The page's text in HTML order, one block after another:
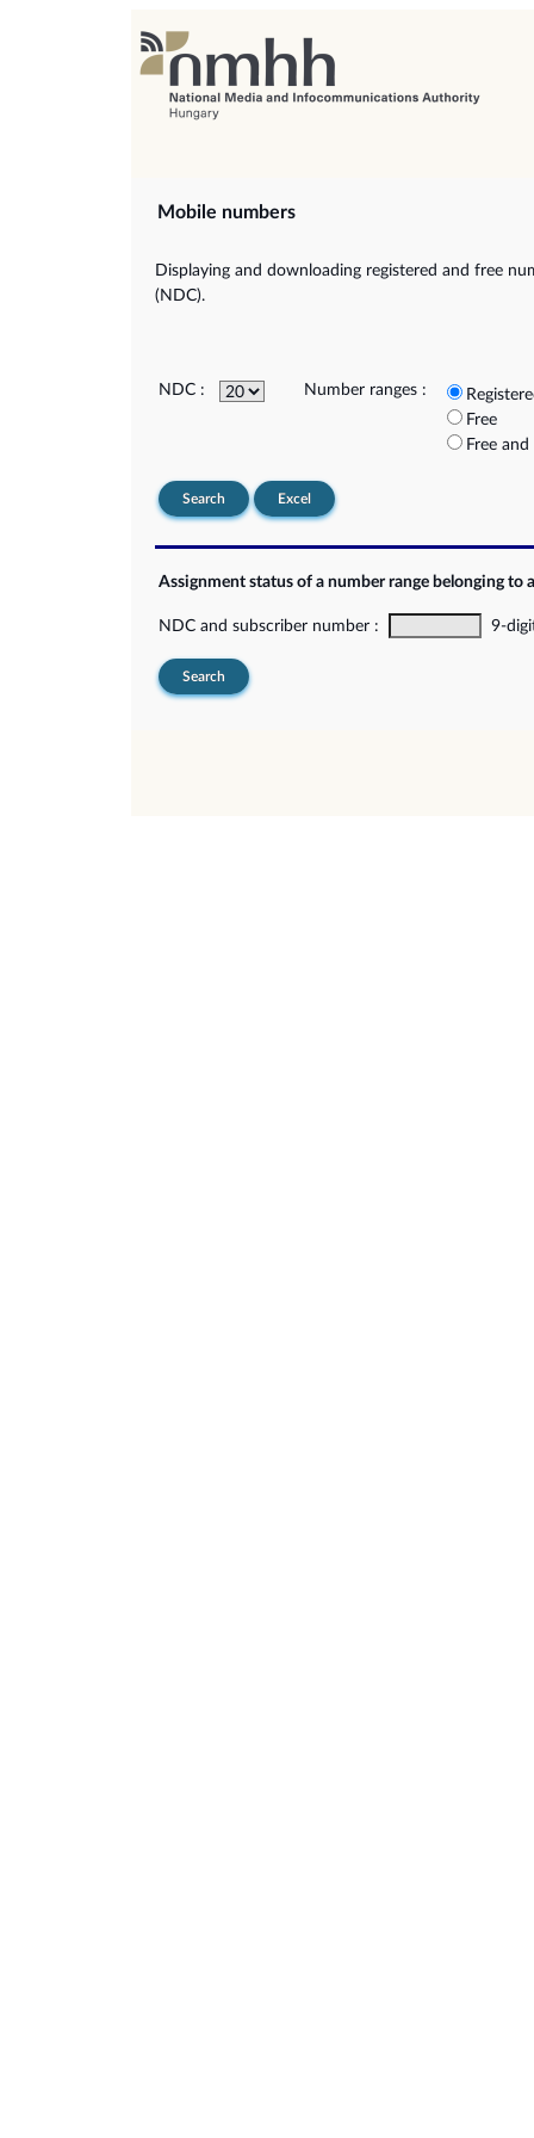
Mobile numbers
Displaying and downloading registered and free
(NDC).
NDC : Number ranges :
Free
Free
Search Excel
Assignment status of a number range belonging to
NDC and subscriber number : 9-
Search